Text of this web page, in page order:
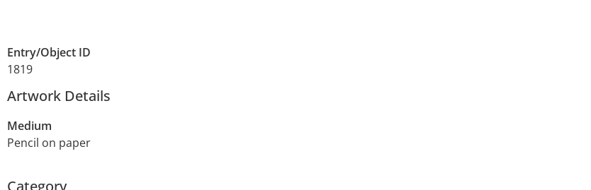
Entry/Object ID
1819
Artwork Details
Medium
Pencil on paper
Category